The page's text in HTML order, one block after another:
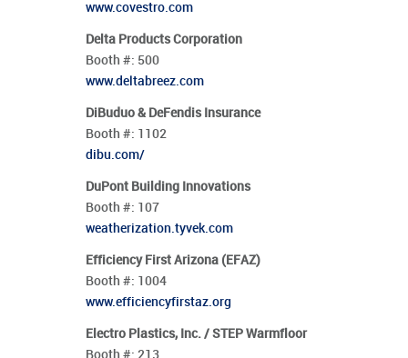
www.covestro.com
Delta Products Corporation
Booth #: 500
www.deltabreez.com
DiBuduo & DeFendis Insurance
Booth #: 1102
dibu.com/
DuPont Building Innovations
Booth #: 107
weatherization.tyvek.com
Efficiency First Arizona (EFAZ)
Booth #: 1004
www.efficiencyfirstaz.org
Electro Plastics, Inc. / STEP Warmfloor
Booth #: 213